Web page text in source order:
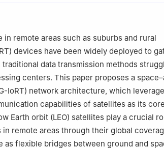
remote areas such as suburbs and rural
devices have been widely deployed to
data transmission methods
centers. This paper proposes a
IoRT) network architecture, which
capabilities of satellites as its core
Earth orbit (LEO) satellites play a crucial
remote areas through their global
as flexible bridges between ground and